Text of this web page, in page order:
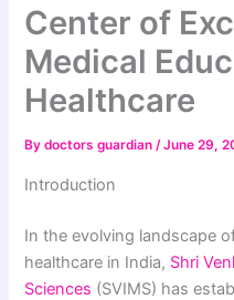
Center of
Medical
Healthcare
Bydoctors guardian/June 29,
Introduction
In the evolving landscape
healthcare in India, Shri
Sciences (SVIMS) has